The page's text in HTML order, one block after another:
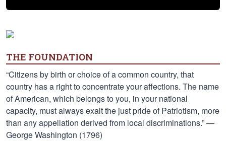
THE FOUNDATION
“Citizens by birth or choice of a common country, that
country has a right to concentrate your affections. The name
of American, which belongs to you, in your national
capacity, must always exalt the just pride of Patriotism, more
than any appellation derived from local discriminations.” —
George Washington (1796)